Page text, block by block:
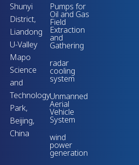
Shunyi
District,
Liandong
U-Valley
Mapo
Science
and
Technology
Park,
Beijing,
China
Pumps for
Oil and Gas
Field
Extraction
and
Gathering
radar
cooling
system
Unmanned
Aerial
Vehicle
System
wind
power
generation